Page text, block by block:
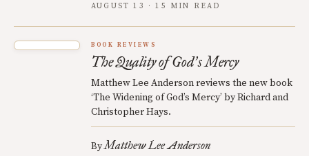
AUGUST 13 · 15 MIN READ
BOOK REVIEWS
The Quality of God’s Mercy
Matthew Lee Anderson reviews the new book
‘The Widening of God’s Mercy’ by Richard and
Christopher Hays.
ByMatthew Lee Anderson